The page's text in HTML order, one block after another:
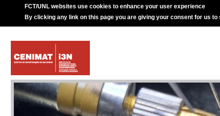
FCT/UNL websites use cookies to enhance your user experience
By clicking any link on this page you are giving your consent for us to